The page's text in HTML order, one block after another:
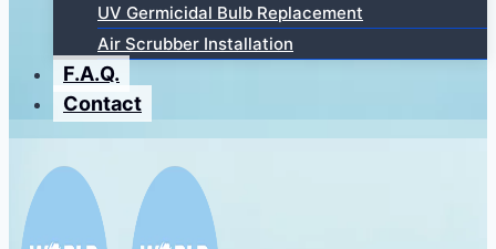
UV Germicidal Bulb Replacement
Air Scrubber Installation
F.A.Q.
Contact